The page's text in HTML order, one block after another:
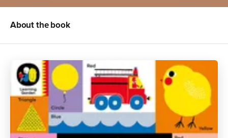
About the book